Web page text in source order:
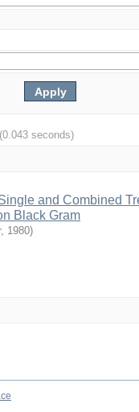
(0.043 seconds)
and Combined
Black Gram
, 1980)